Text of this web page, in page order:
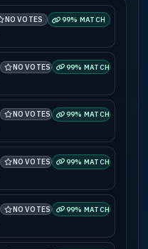
NO VOTES 99% MATCH
NO VOTES 99% MATCH
NO VOTES 99% MATCH
NO VOTES 99% MATCH
NO VOTES 99% MATCH